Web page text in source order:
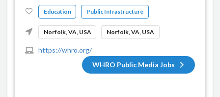
Education Public Infrastructure
Norfolk, VA, USA Norfolk, VA, USA
https://whro.org/
WHRO Public Media Jobs